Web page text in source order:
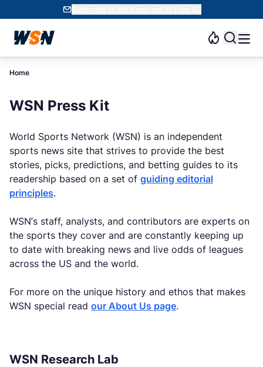
Subscribe to WSN and get 10 Free SC
Home
WSN Press Kit
World Sports Network (WSN) is an independent
sports news site that strives to provide the best
stories, picks, predictions, and betting guides to its
readership based on a set of guiding editorial
principles.
WSN’s staff, analysts, and contributors are experts on
the sports they cover and are constantly keeping up
to date with breaking news and live odds of leagues
across the US and the world.
For more on the unique history and ethos that makes
WSN special read our About Us page.
WSN Research Lab